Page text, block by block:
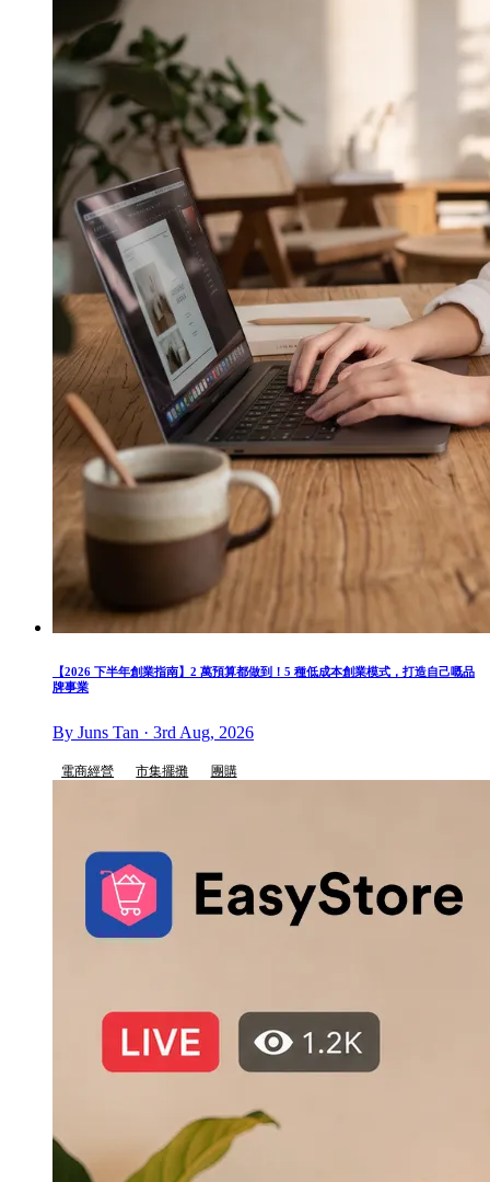
【2026 下半年創業指南】2 萬預算都做到！5 種低成本創業模式，打造自己嘅品
牌事業
By Juns Tan · 3rd Aug, 2026
電商經營 市集擺攤 團購